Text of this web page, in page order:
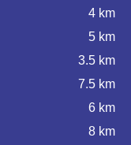
4 km
5 km
3.5 km
7.5 km
6 km
8 km